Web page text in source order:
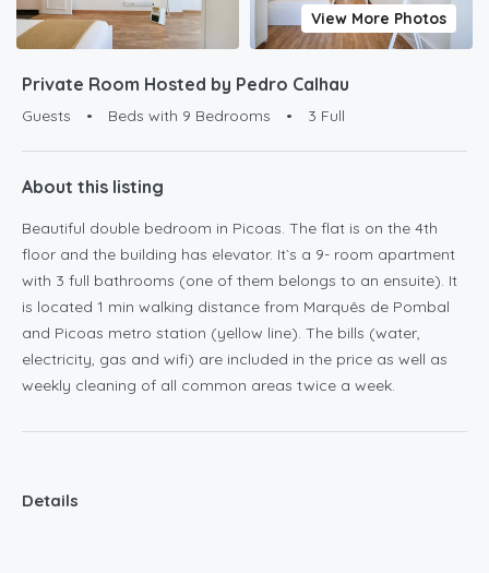
View More Photos
Private Room Hosted by Pedro Calhau
Guests • Beds with 9 Bedrooms • 3 Full
About this listing
Beautiful double bedroom in Picoas. The flat is on the 4th
floor and the building has elevator. It`s a 9- room apartment
with 3 full bathrooms (one of them belongs to an ensuite). It
is located 1 min walking distance from Marquês de Pombal
and Picoas metro station (yellow line). The bills (water,
electricity, gas and wifi) are included in the price as well as
weekly cleaning of all common areas twice a week.
Details